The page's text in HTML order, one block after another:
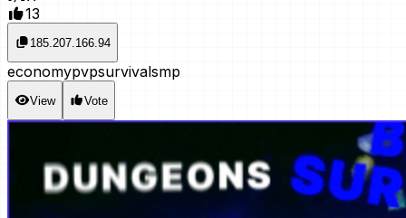
13
185.207.166.94
economypvpsurvivalsmp
View Vote